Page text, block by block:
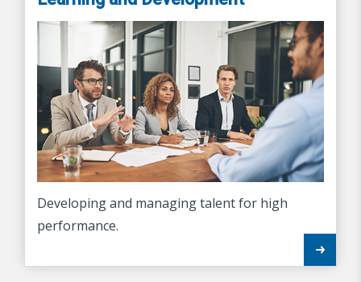
Developing and managing talent for high
performance.